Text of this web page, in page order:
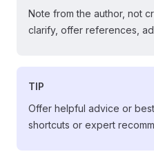
Note from the author, not
clarify, offer references,
TIP
Offer helpful advice or
shortcuts or expert